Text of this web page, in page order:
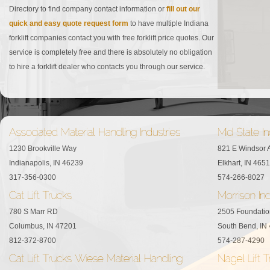
Directory to find company contact information orfill out our
quick and easy quote request form to have multiple Indiana
forklift companies contact you with free forklift price quotes. Our
service is completely free and there is absolutely no obligation
to hire a forklift dealer who contacts you through our service.
1230 Brookville Way
Indianapolis, IN 46239
317-356-0300
780 S Marr RD
Columbus, IN 47201
812-372-8700
821 E Windsor
Elkhart, IN
574-266-8027
2505
South Bend, IN
574-287-4290